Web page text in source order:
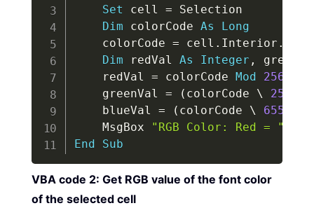
Set cell = Selection
Dim colorCode As
Long
    colorCode
= cell . Interior .
Dim redVal As Integer ,
    redVal
= colorCode Mod
256
    greenVal
= ( colorCode \ 256
    blueVal
= ( colorCode \ 65536
    MsgBox
"RGB Color: Red = "
End
Sub
VBA code 2: Get RGB value of the font color
of the selected cell